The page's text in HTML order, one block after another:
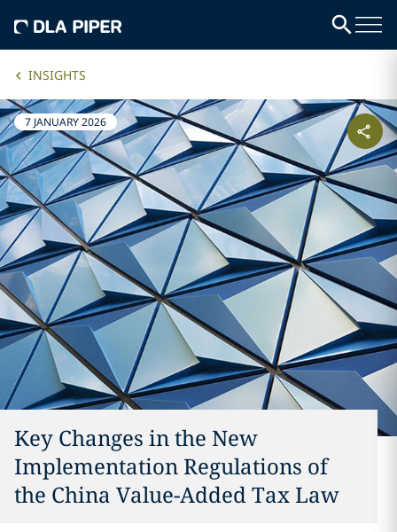
INSIGHTS
7 JANUARY 2026
Key Changes in the New
Implementation Regulations of
the China Value-Added Tax Law